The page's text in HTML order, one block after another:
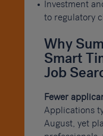
Investment
to regulatory
Why
Smart
Job
Fewer
Applications
August, yet